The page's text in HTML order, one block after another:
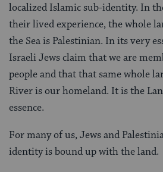
localized Islamic sub-identity. In
their lived experience, the whole
the Sea is Palestinian. In its very
Israeli Jews claim that we are
people and that that same whole
River is our homeland. It is the
essence.
For many of us, Jews and
identity is bound up with the land.